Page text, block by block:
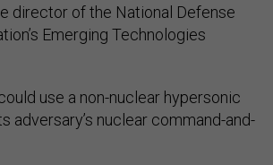
director of the National Defense
Emerging Technologies
use a non-nuclear hypersonic
adversary’s nuclear command-and-